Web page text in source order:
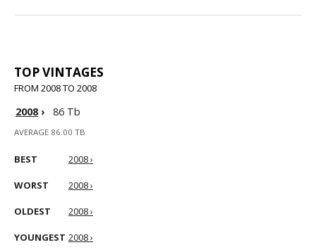
TOP VINTAGES
FROM 2008 TO 2008
2008› 86 Tb
AVERAGE 86.00 TB
BEST 2008 ›
WORST 2008 ›
OLDEST 2008 ›
YOUNGEST 2008 ›